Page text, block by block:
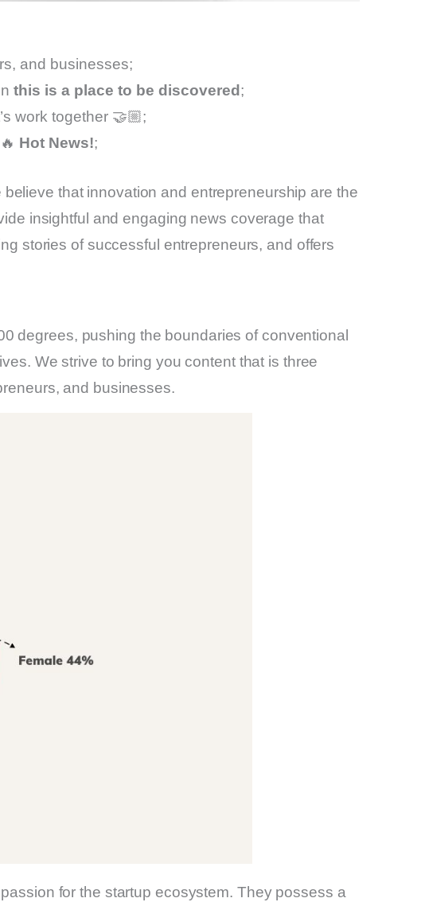
and businesses;
this is a place to be discovered ;
work together 🤝🏼;
Hot News!;
that innovation and entrepreneurship are the
insightful and engaging news coverage that
stories of successful entrepreneurs, and offers
degrees, pushing the boundaries of conventional
We strive to bring you content that is three
and businesses.
for the startup ecosystem. They possess a